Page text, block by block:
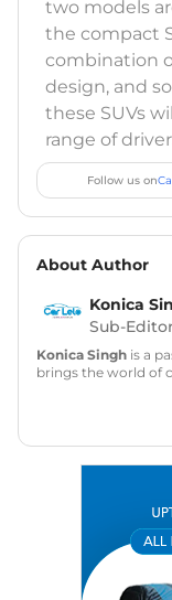
two models
the compact
combination
design, and
these SUVs
range of
Follow us on
About Author
Konica
Sub-
Konica Singh is a
brings the world of
is skilled in writing,
: MA
:
Location: New Delhi